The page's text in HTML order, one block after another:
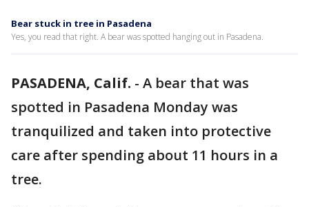
Bear stuck in tree in Pasadena
Yes, you read that right. A bear was spotted hanging out in Pasadena.
PASADENA, Calif. - A bear that was
spotted in Pasadena Monday was
tranquilized and taken into protective
care after spending about 11 hours in a
tree.